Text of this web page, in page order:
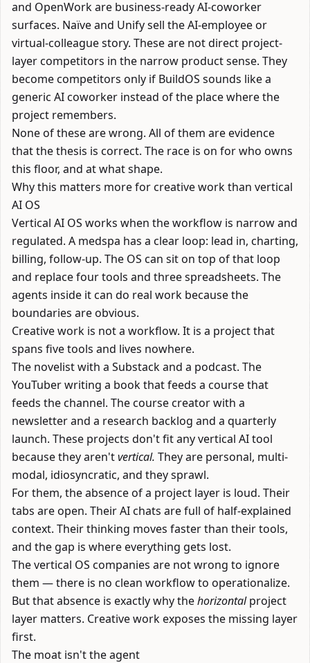
and OpenWorkare business-ready AI-coworker
surfaces. Naïveand Unifysell the AI-employee or
virtual-colleague story. These are not direct project-
layer competitors in the narrow product sense. They
become competitors only if BuildOS sounds like a
generic AI coworker instead of the place where the
project remembers.
None of these are wrong. All of them are evidence
that the thesis is correct. The race is on for who owns
this floor, and at what shape.
Why this matters more for creative work than vertical
AI OS
Vertical AI OS works when the workflow is narrow and
regulated. A medspa has a clear loop: lead in, charting,
billing, follow-up. The OS can sit on top of that loop
and replace four tools and three spreadsheets. The
agents inside it can do real work because the
boundaries are obvious.
Creative work is not a workflow. It is a project that
spans five tools and lives nowhere.
The novelist with a Substack and a podcast. The
YouTuber writing a book that feeds a course that
feeds the channel. The course creator with a
newsletter and a research backlog and a quarterly
launch. These projects don't fit any vertical AI tool
because they aren'tvertical. They are personal, multi-
modal, idiosyncratic, and they sprawl.
For them, the absence of a project layer is loud. Their
tabs are open. Their AI chats are full of half-explained
context. Their thinking moves faster than their tools,
and the gap is where everything gets lost.
The vertical OS companies are not wrong to ignore
them — there is no clean workflow to operationalize.
But that absence is exactly why thehorizontalproject
layer matters. Creative work exposes the missing layer
first.
The moat isn't the agent